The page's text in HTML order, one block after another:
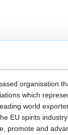
organisation
which
world
EU spirits
promote and